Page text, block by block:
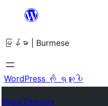
အကြောင်းအရာ
ကျော်သွား
ရန်
မြန်မာ | Burmese
WordPress ကို ရယူပါ
Plugin Directory